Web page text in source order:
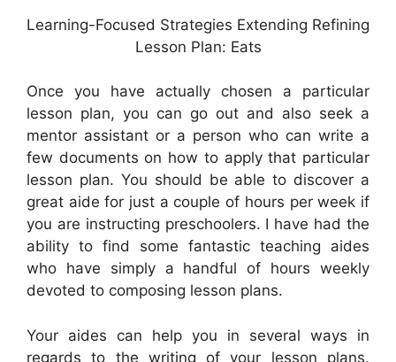
Learning-Focused Strategies Extending Refining
Lesson Plan: Eats
Once you have actually chosen a particular
lesson plan, you can go out and also seek a
mentor assistant or a person who can write a
few documents on how to apply that particular
lesson plan. You should be able to discover a
great aide for just a couple of hours per week if
you are instructing preschoolers. I have had the
ability to find some fantastic teaching aides
who have simply a handful of hours weekly
devoted to composing lesson plans.
Your aides can help you in several ways in
regards to the writing of your lesson plans.